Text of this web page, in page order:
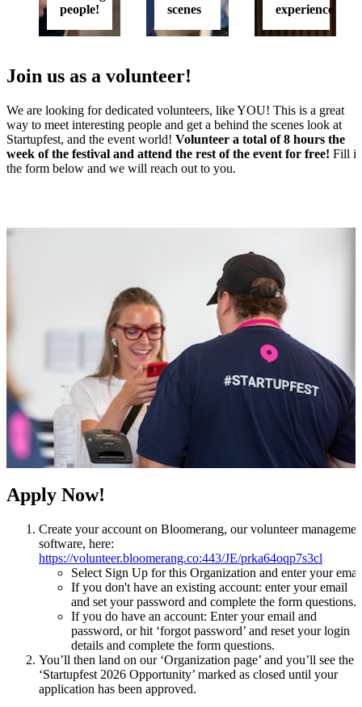
people!
scenes
experience
Join us as a volunteer!
We are looking for dedicated volunteers, like YOU! This is a great
way to meet interesting people and get a behind the scenes look at
Startupfest, and the event world! Volunteer a total of 8 hours the
week of the festival and attend the rest of the event for free! Fill in
the form below and we will reach out to you.
Apply Now!
Create your account on Bloomerang, our volunteer
software, here:
https://volunteer.bloomerang.co:443/JE/prka64oqp7s3cl
Select Sign Up for this Organization and enter your
If you don't have an existing account: enter your email
and set your password and complete the form questions.
If you do have an account: Enter your email and
password, or hit ‘forgot password’ and reset your login
details and complete the form questions.
You’ll then land on our ‘Organization page’ and you’ll see the
‘Startupfest 2026 Opportunity’ marked as closed until your
application has been approved.